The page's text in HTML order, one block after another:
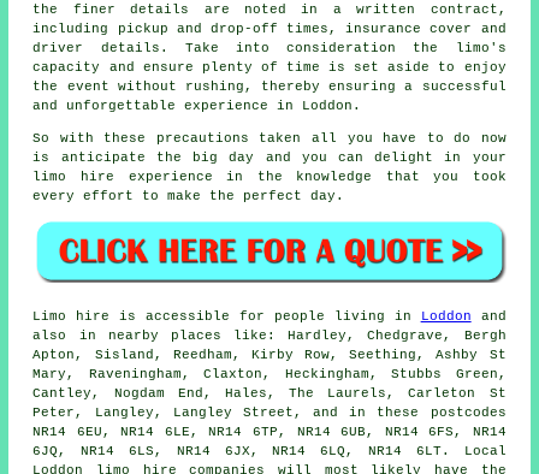
the finer details are noted in a written contract,
including pickup and drop-off times, insurance cover and
driver details. Take into consideration the limo's
capacity and ensure plenty of time is set aside to enjoy
the event without rushing, thereby ensuring a successful
and unforgettable experience in Loddon.
So with these precautions taken all you have to do now
is anticipate the big day and you can delight in your
limo hire experience in the knowledge that you took
every effort to make the perfect day.
Limo hire is accessible for people living in Loddon and
also in nearby places like: Hardley, Chedgrave, Bergh
Apton, Sisland, Reedham, Kirby Row, Seething, Ashby St
Mary, Raveningham, Claxton, Heckingham, Stubbs Green,
Cantley, Nogdam End, Hales, The Laurels, Carleton St
Peter, Langley, Langley Street, and in these postcodes
NR14 6EU, NR14 6LE, NR14 6TP, NR14 6UB, NR14 6FS, NR14
6JQ, NR14 6LS, NR14 6JX, NR14 6LQ, NR14 6LT. Local
Loddon limo hire companies will most likely have the